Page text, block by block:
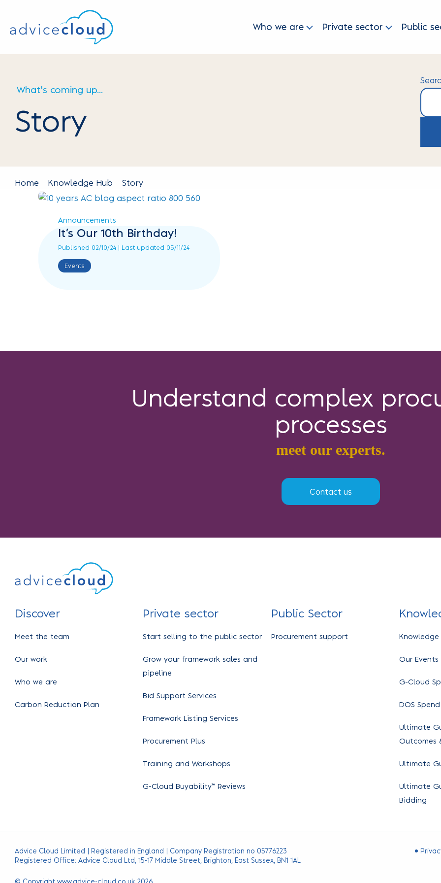
Who we are Private sector Public
What's coming up...
Story
Home Knowledge Hub Story
Announcements
It’s Our 10th Birthday!
Published 02/10/24 | Last updated 05/11/24
Events
Understand complex
processes
meet our experts.
Contact us
Discover
Meet the team
Our work
Who we are
Carbon Reduction Plan
Private sector
Start selling to the public sector
Grow your framework sales and
pipeline
Bid Support Services
Framework Listing Services
Procurement Plus
Training and Workshops
G-Cloud Buyability™ Reviews
Public Sector
Procurement support Knowledge
Our Events
G-Cloud
DOS
Ultimate
Outcomes
Ultimate
Ultimate
Bidding
Advice Cloud Limited | Registered in England | Company Registration no 05776223
Registered Office: Advice Cloud Ltd, 15-17 Middle Street, Brighton, East Sussex, BN1 1AL